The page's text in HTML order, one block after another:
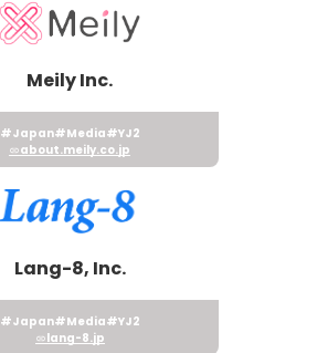
Meily Inc.
#Japan#Media#YJ2
about.meily.co.jp
Lang-8, Inc.
#Japan#Media#YJ2
lang-8.jp